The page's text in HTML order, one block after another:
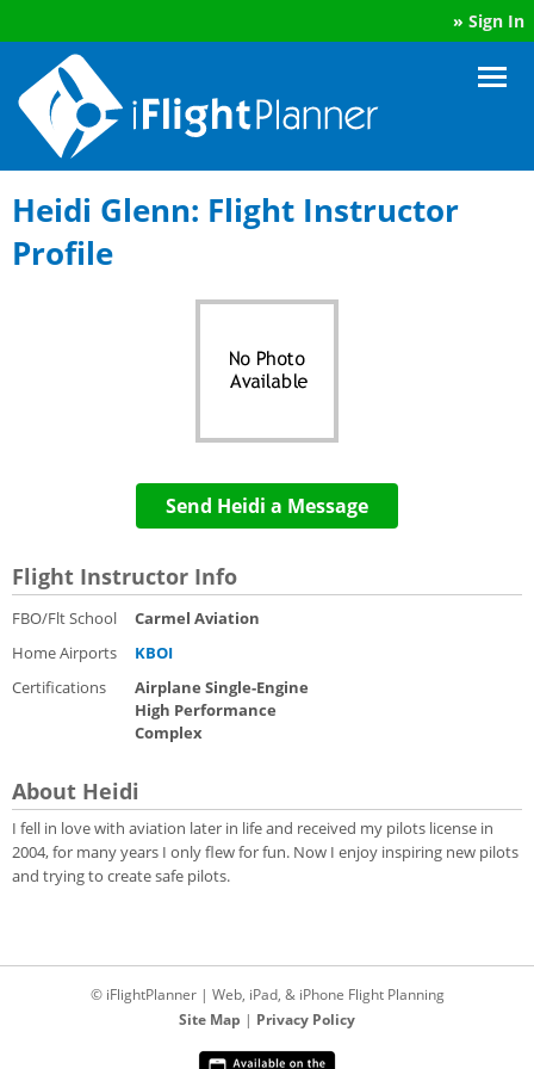
» Sign In
Heidi Glenn: Flight Instructor
Profile
Send Heidi a Message
Flight Instructor Info
FBO/Flt School
Carmel Aviation
Home Airports
KBOI
Certifications
Airplane Single-Engine
High Performance
Complex
About Heidi
I fell in love with aviation later in life and received my pilots license in
2004, for many years I only flew for fun. Now I enjoy inspiring new pilots
and trying to create safe pilots.
© iFlightPlanner | Web, iPad, & iPhone Flight Planning
Site Map | Privacy Policy